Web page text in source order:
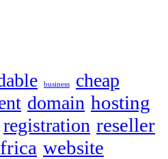
business
cheap
domain hosting
registration reseller
website